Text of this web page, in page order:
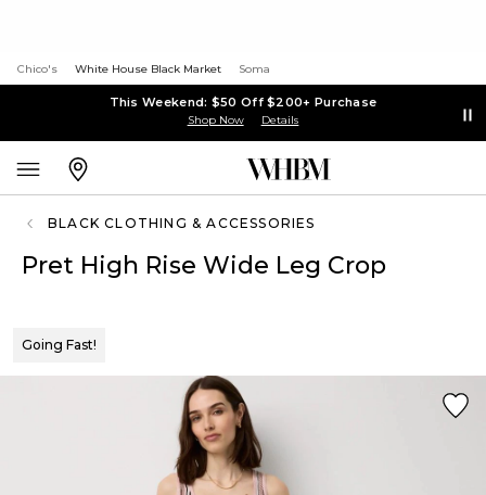
Chico's White House Black Market Soma
This Weekend: $50 Off $200+ Purchase
Shop Now Details
BLACK CLOTHING & ACCESSORIES
Pret High Rise Wide Leg Crop
Going Fast!